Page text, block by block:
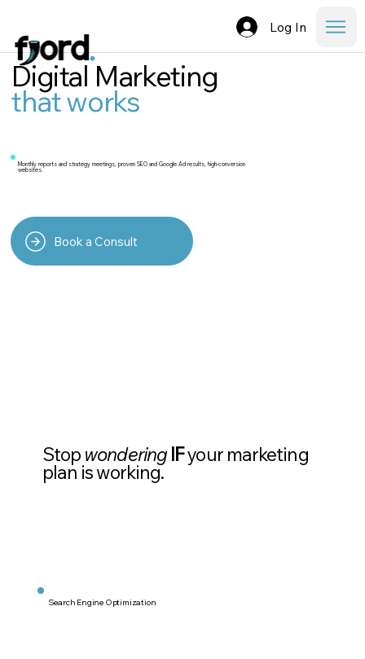
Log In
Digital Marketing
that works
Monthly reports and strategy meetings, proven SEO and Google Ad results, high-conversion
websites.
Book a Consult
Stop wondering IFyour marketing
plan is working.
Search Engine Optimization